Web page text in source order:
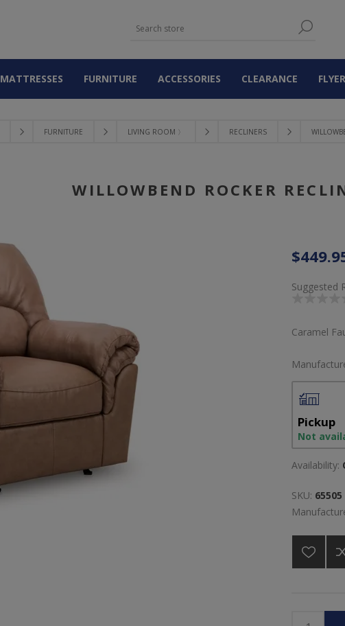
MATTRESSES FURNITURE ACCESSORIES CLEARANCE FLYER
FURNITURE LIVING ROOM 〉 RECLINERS
WILLOWBEND ROCKER
Suggested
Caramel
Pickup
Not
Availability:
SKU: 65505